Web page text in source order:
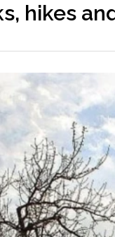
hikes